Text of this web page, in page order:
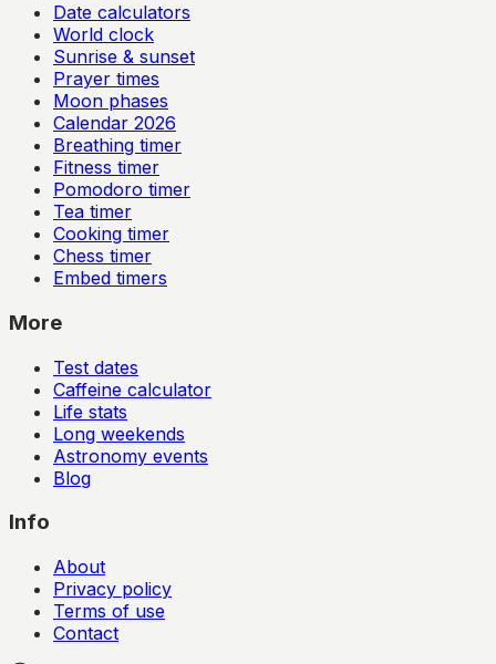
Date calculators
World clock
Sunrise & sunset
Prayer times
Moon phases
Calendar 2026
Breathing timer
Fitness timer
Pomodoro timer
Tea timer
Cooking timer
Chess timer
Embed timers
More
Test dates
Caffeine calculator
Life stats
Long weekends
Astronomy events
Blog
Info
About
Privacy policy
Terms of use
Contact